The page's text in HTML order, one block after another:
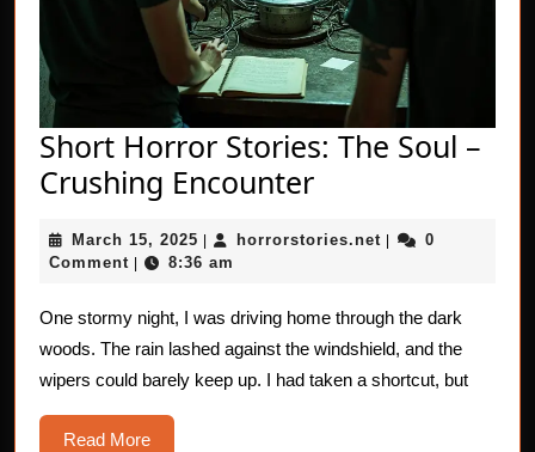
Short Horror Stories: The Soul –
Crushing EncounterShort
Stories:
Soul
–
Crushing
March 15, 2025 March
15,
| horrorstories.net horrorstories.net
|
0
Comment | 8:36 am
One stormy night, I was driving home through the dark
woods. The rain lashed against the windshield, and the
wipers could barely keep up. I had taken a shortcut, but
Read MoreRead